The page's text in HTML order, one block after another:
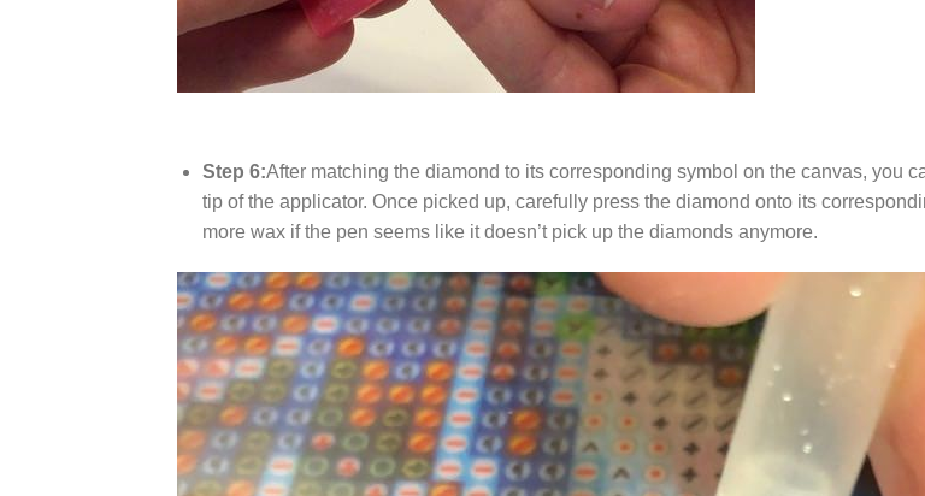
Step 6:After matching the diamond to its corresponding symbol on the canvas, you
tip of the applicator. Once picked up, carefully press the diamond onto its
more wax if the pen seems like it doesn’t pick up the diamonds anymore.